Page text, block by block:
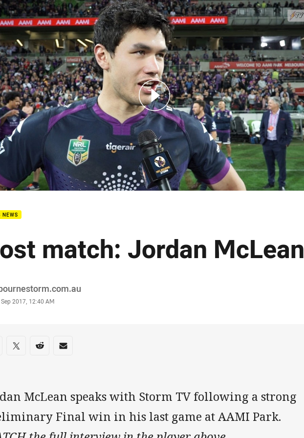
page content
NEWS
match: Jordan McLean
2017, 12:40 AM
on social media
via Facebook
Share via Twitter
Share via Reddit
Share via Email
McLean speaks with Storm TV following a strong
Final win in his last game at AAMI Park.